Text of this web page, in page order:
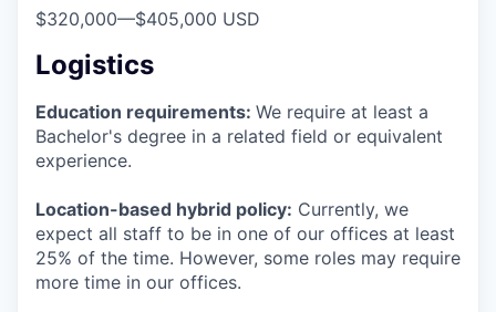
$320,000—$405,000 USD
Logistics
Education requirements: We require at least a
Bachelor's degree in a related field or equivalent
experience.
Location-based hybrid policy: Currently, we
expect all staff to be in one of our offices at least
25% of the time. However, some roles may require
more time in our offices.